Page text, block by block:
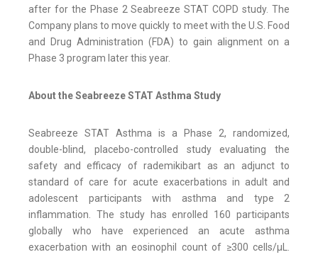
after for the Phase 2 Seabreeze STAT COPD study. The
Company plans to move quickly to meet with the U.S. Food
and Drug Administration (FDA) to gain alignment on a
Phase 3 program later this year.
About the Seabreeze STAT Asthma Study
Seabreeze STAT Asthma is a Phase 2, randomized,
double-blind, placebo-controlled study evaluating the
safety and efficacy of rademikibart as an adjunct to
standard of care for acute exacerbations in adult and
adolescent participants with asthma and type 2
inflammation. The study has enrolled 160 participants
globally who have experienced an acute asthma
exacerbation with an eosinophil count of ≥300 cells/μL.